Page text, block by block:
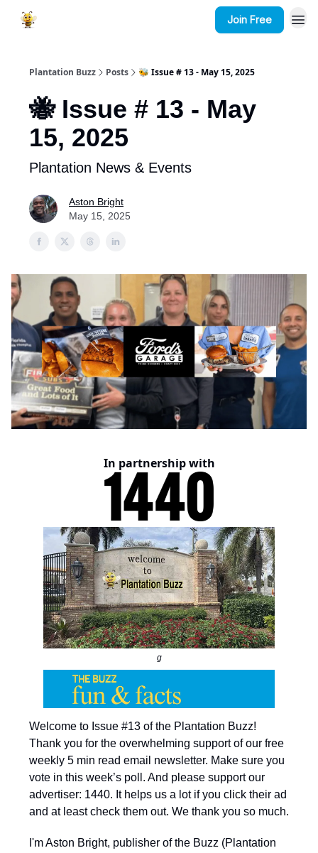
Join Free
Plantation Buzz Posts 🐝 Issue # 13 - May 15, 2025
🐝 Issue # 13 - May
15, 2025
Plantation News & Events
Aston Bright
May 15, 2025
In partnership with
g
Welcome to Issue #13 of the Plantation Buzz!
Thank you for the overwhelming support of our free
weekly 5 min read email newsletter. Make sure you
vote in this week’s poll. And please support our
advertiser: 1440. It helps us a lot if you click their ad
and at least check them out. We thank you so much.
I'm Aston Bright, publisher of the Buzz (Plantation